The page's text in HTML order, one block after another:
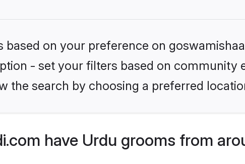
on your preference on
- set your filters based on community
the search by choosing a preferred
have Urdu grooms from